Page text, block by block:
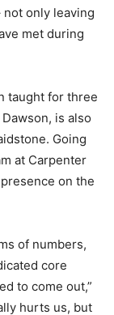
only leaving
met during
taught for three
is also
Going
at Carpenter
on the
of numbers,
core
to come out,”
hurts us, but